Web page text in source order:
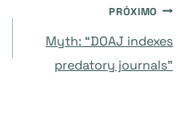
PRÓXIMO
Myth: “DOAJ indexes
predatory journals”